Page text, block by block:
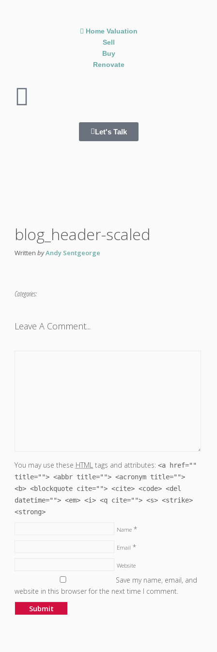
Home Valuation
Sell
Buy
Renovate
Let's Talk
blog_header-scaled
Written byAndy Sentgeorge
Categories:
Leave A Comment...
You may use these HTML tags and attributes: <a href=""
title=""> <abbr title=""> <acronym title="">
<b> <blockquote cite=""> <cite> <code> <del
datetime=""> <em> <i> <q cite=""> <s> <strike>
<strong>
Name *
Email *
Website
Save my name, email, and
website in this browser for the next time I comment.